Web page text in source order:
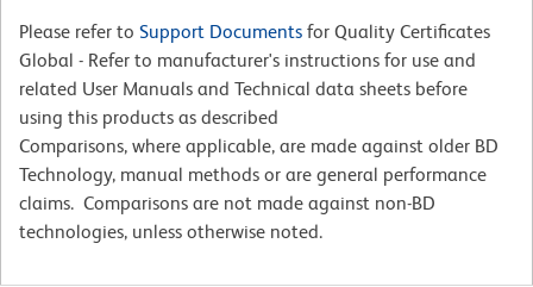
Please refer to Support Documents for Quality Certificates
Global - Refer to manufacturer's instructions for use and
related User Manuals and Technical data sheets before
using this products as described
Comparisons, where applicable, are made against older BD
Technology, manual methods or are general performance
claims. Comparisons are not made against non-BD
technologies, unless otherwise noted.